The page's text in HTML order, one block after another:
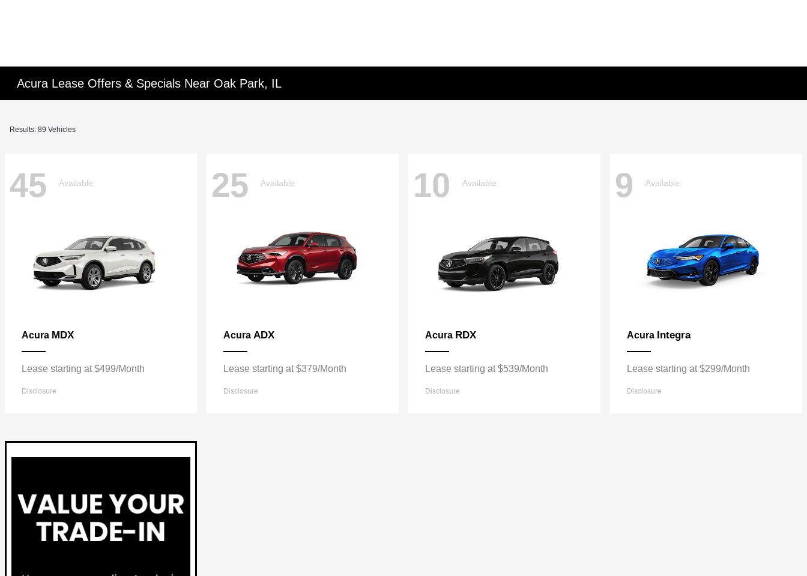
Acura Lease Offers & Specials Near Oak Park, IL
Results: 89 Vehicles
45 Available
Acura MDX
Lease starting at $499/Month
Disclosure
25 Available
Acura ADX
Lease starting at $379/Month
Disclosure
10 Available
Acura RDX
Lease starting at $539/Month
Disclosure
9 Available
Acura Integra
Lease starting at $299/Month
Disclosure